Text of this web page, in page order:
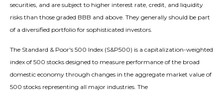
securities, and are subject to higher interest rate, credit, and liquidity
risks than those graded BBB and above. They generally should be part
of a diversified portfolio for sophisticated investors.
The Standard & Poor's 500 Index (S&P500) is a capitalization-weighted
index of 500 stocks designed to measure performance of the broad
domestic economy through changes in the aggregate market value of
500 stocks representing all major industries. The